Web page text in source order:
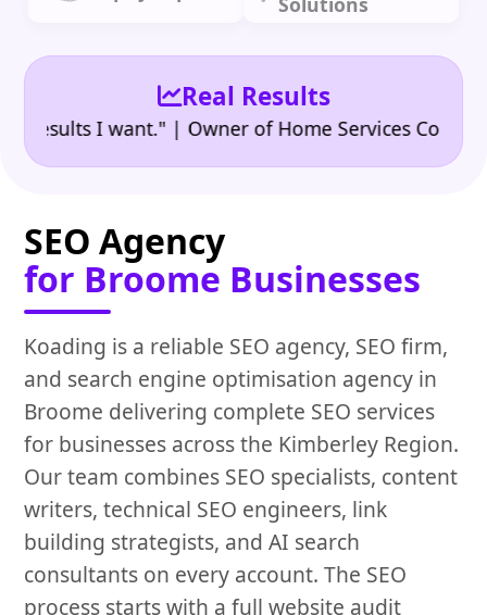
Real Results
I want." | Owner of Home Services Company
SEO Agency
for Broome Businesses
Koading is a reliable SEO agency, SEO firm,
and search engine optimisation agency in
Broome delivering complete SEO services
for businesses across the Kimberley Region.
Our team combines SEO specialists, content
writers, technical SEO engineers, link
building strategists, and AI search
consultants on every account. The SEO
process starts with a full website audit